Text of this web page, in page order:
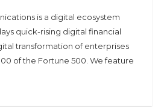
is a digital ecosystem
quick-rising digital financial
transformation of enterprises
of the Fortune 500. We feature